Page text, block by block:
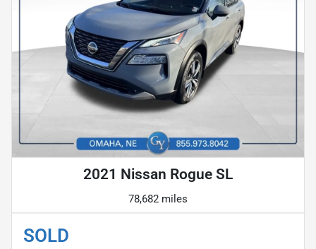
2021 Nissan Rogue SL
78,682 miles
SOLD